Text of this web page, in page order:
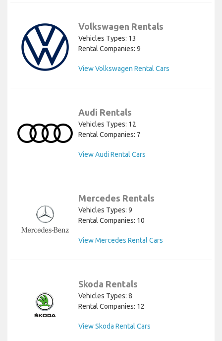
Volkswagen Rentals
Vehicles Types: 13
Rental Companies: 9
View Volkswagen Rental Cars
Audi Rentals
Vehicles Types: 12
Rental Companies: 7
View Audi Rental Cars
Mercedes Rentals
Vehicles Types: 9
Rental Companies: 10
View Mercedes Rental Cars
Skoda Rentals
Vehicles Types: 8
Rental Companies: 12
View Skoda Rental Cars